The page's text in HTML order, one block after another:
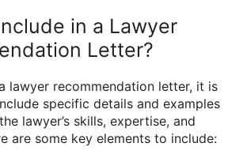
in a Lawyer
Letter?
lawyer recommendation letter, it is
specific details and examples
lawyer’s skills, expertise, and
are some key elements to include: